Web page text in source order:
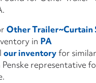
Other Trailer~Curtain
in PA
our inventoryfor
representative